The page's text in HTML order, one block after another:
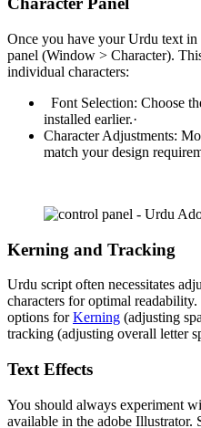
Once you have your Urdu text in
panel (Window > Character).
individual characters:
Font Selection: Choose
installed earlier.·
Character Adjustments:
match your design
Kerning and Tracking
Urdu script often necessitates
characters for optimal
options forKerning (adjusting
tracking (adjusting overall letter
Text Effects
You should always experiment
available in the adobe Illustrator.